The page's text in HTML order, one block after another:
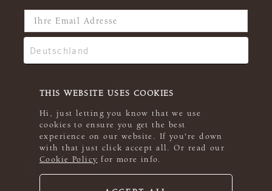
THIS WEBSITE USES COOKIES
Hi, just letting you know that we use
cookies to ensure you get the best
experience on our website. If you're down
with that just click accept all. Or read our
Cookie Policy for more info.